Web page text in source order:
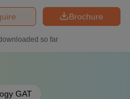
Brochure
so far
GAT